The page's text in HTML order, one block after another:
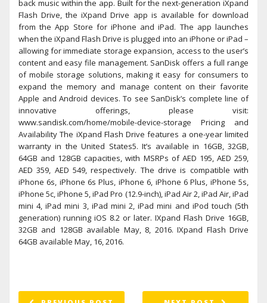
back music within the app. Built for the next-generation iXpand
Flash Drive, the iXpand Drive app is available for download
from the App Store for iPhone and iPad. The app launches
when the iXpand Flash Drive is plugged into an iPhone or iPad –
allowing for immediate storage expansion, access to the user’s
content and easy file management. SanDisk offers a full range
of mobile storage solutions, making it easy for consumers to
expand the memory and manage content on their favorite
Apple and Android devices. To see SanDisk’s complete line of
innovative offerings, please visit:
www.sandisk.com/home/mobile-device-storage Pricing and
Availability The iXpand Flash Drive features a one-year limited
warranty in the United States5. It’s available in 16GB, 32GB,
64GB and 128GB capacities, with MSRPs of AED 195, AED 259,
AED 359, AED 549, respectively. The drive is compatible with
iPhone 6s, iPhone 6s Plus, iPhone 6, iPhone 6 Plus, iPhone 5s,
iPhone 5c, iPhone 5, iPad Pro (12.9-inch), iPad Air 2, iPad Air, iPad
mini 4, iPad mini 3, iPad mini 2, iPad mini and iPod touch (5th
generation) running iOS 8.2 or later. IXpand Flash Drive 16GB,
32GB and 128GB available May, 8, 2016. IXpand Flash Drive
64GB available May, 16, 2016.